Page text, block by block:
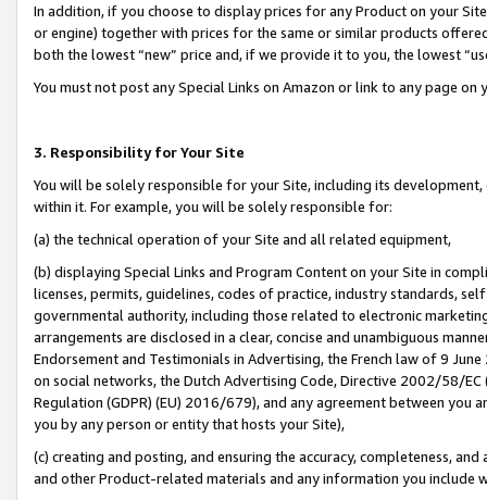
In addition, if you choose to display prices for any Product on your
or engine) together with prices for the same or similar products
both the lowest “new” price and, if we provide it to you, the lowest
You must not post any Special Links on Amazon or link to any page
3. Responsibility for Your Site
You will be solely responsible for your Site, including its
within it. For example, you will be solely responsible for:
(a) the technical operation of your Site and all related equipment,
(b) displaying Special Links and Program Content on your Site in
licenses, permits, guidelines, codes of practice, industry standards,
governmental authority, including those related to electronic
arrangements are disclosed in a clear, concise and unambiguous
Endorsement and Testimonials in Advertising, the French law of 9
on social networks, the Dutch Advertising Code, Directive 2002/58/
Regulation (GDPR) (EU) 2016/679), and any agreement between
you by any person or entity that hosts your Site),
(c) creating and posting, and ensuring the accuracy, completeness,
and other Product-related materials and any information you include